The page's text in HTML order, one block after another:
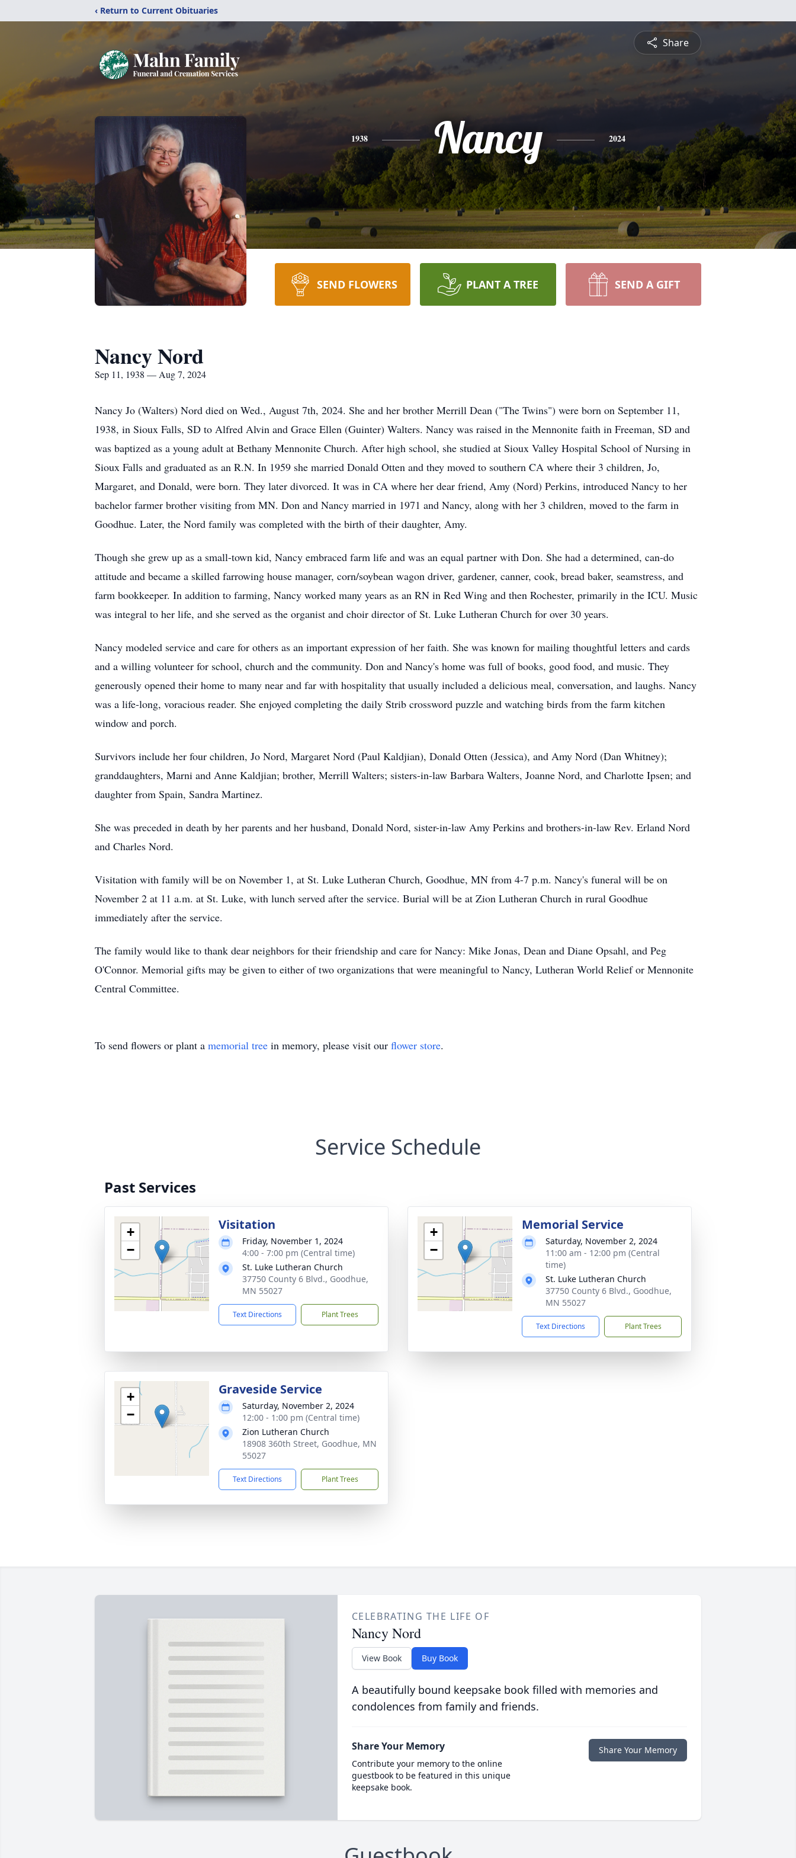
‹ Return to Current Obituaries
Share
1938 Nancy 2024
SEND FLOWERS PLANT A TREE SEND A GIFT
Nancy Nord
Sep 11, 1938 — Aug 7, 2024
Nancy Jo (Walters) Nord died on Wed., August 7th, 2024. She and her brother Merrill Dean ("The Twins") were born on September 11,
1938, in Sioux Falls, SD to Alfred Alvin and Grace Ellen (Guinter) Walters. Nancy was raised in the Mennonite faith in Freeman, SD and
was baptized as a young adult at Bethany Mennonite Church. After high school, she studied at Sioux Valley Hospital School of Nursing in
Sioux Falls and graduated as an R.N. In 1959 she married Donald Otten and they moved to southern CA where their 3 children, Jo,
Margaret, and Donald, were born. They later divorced. It was in CA where her dear friend, Amy (Nord) Perkins, introduced Nancy to her
bachelor farmer brother visiting from MN. Don and Nancy married in 1971 and Nancy, along with her 3 children, moved to the farm in
Goodhue. Later, the Nord family was completed with the birth of their daughter, Amy.
Though she grew up as a small-town kid, Nancy embraced farm life and was an equal partner with Don. She had a determined, can-do
attitude and became a skilled farrowing house manager, corn/soybean wagon driver, gardener, canner, cook, bread baker, seamstress, and
farm bookkeeper. In addition to farming, Nancy worked many years as an RN in Red Wing and then Rochester, primarily in the ICU. Music
was integral to her life, and she served as the organist and choir director of St. Luke Lutheran Church for over 30 years.
Nancy modeled service and care for others as an important expression of her faith. She was known for mailing thoughtful letters and cards
and a willing volunteer for school, church and the community. Don and Nancy's home was full of books, good food, and music. They
generously opened their home to many near and far with hospitality that usually included a delicious meal, conversation, and laughs. Nancy
was a life-long, voracious reader. She enjoyed completing the daily Strib crossword puzzle and watching birds from the farm kitchen
window and porch.
Survivors include her four children, Jo Nord, Margaret Nord (Paul Kaldjian), Donald Otten (Jessica), and Amy Nord (Dan Whitney);
granddaughters, Marni and Anne Kaldjian; brother, Merrill Walters; sisters-in-law Barbara Walters, Joanne Nord, and Charlotte Ipsen; and
daughter from Spain, Sandra Martinez.
She was preceded in death by her parents and her husband, Donald Nord, sister-in-law Amy Perkins and brothers-in-law Rev. Erland Nord
and Charles Nord.
Visitation with family will be on November 1, at St. Luke Lutheran Church, Goodhue, MN from 4-7 p.m. Nancy's funeral will be on
November 2 at 11 a.m. at St. Luke, with lunch served after the service. Burial will be at Zion Lutheran Church in rural Goodhue
immediately after the service.
The family would like to thank dear neighbors for their friendship and care for Nancy: Mike Jonas, Dean and Diane Opsahl, and Peg
O'Connor. Memorial gifts may be given to either of two organizations that were meaningful to Nancy, Lutheran World Relief or Mennonite
Central Committee.
To send flowers or plant a memorial tree in memory, please visit our flower store.
Service Schedule
Past Services
+
−
Visitation
Friday, November 1, 2024
4:00 - 7:00 pm (Central time)
St. Luke Lutheran Church
37750 County 6 Blvd., Goodhue,
MN 55027
Text Directions Plant Trees
+
−
Memorial Service
Saturday, November 2, 2024
11:00 am - 12:00 pm (Central
time)
St. Luke Lutheran Church
37750 County 6 Blvd., Goodhue,
MN 55027
Text Directions Plant Trees
+
−
Graveside Service
Saturday, November 2, 2024
12:00 - 1:00 pm (Central time)
Zion Lutheran Church
18908 360th Street, Goodhue, MN
55027
Text Directions Plant Trees
CELEBRATING THE LIFE OF
Nancy Nord
View Book Buy Book
A beautifully bound keepsake book filled with memories and
condolences from family and friends.
Share Your Memory
Contribute your memory to the online
guestbook to be featured in this unique
keepsake book.
Share Your Memory